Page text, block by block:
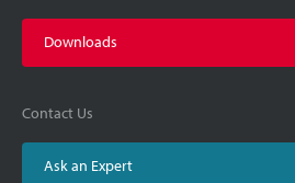
Downloads
Contact Us
Ask an Expert